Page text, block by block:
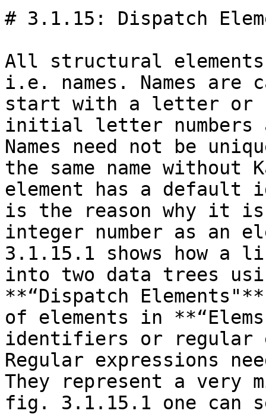
# 3.1.15: Dispatch
All structural
i.e. names. Names are
start with a letter or
initial letter numbers
Names need not be
the same name without
element has a
is the reason why it is
integer number as an
3.1.15.1 shows how a
into two data trees
**“Dispatch
of elements in
identifiers or regular
Regular expressions
They represent a
fig. 3.1.15.1 one can